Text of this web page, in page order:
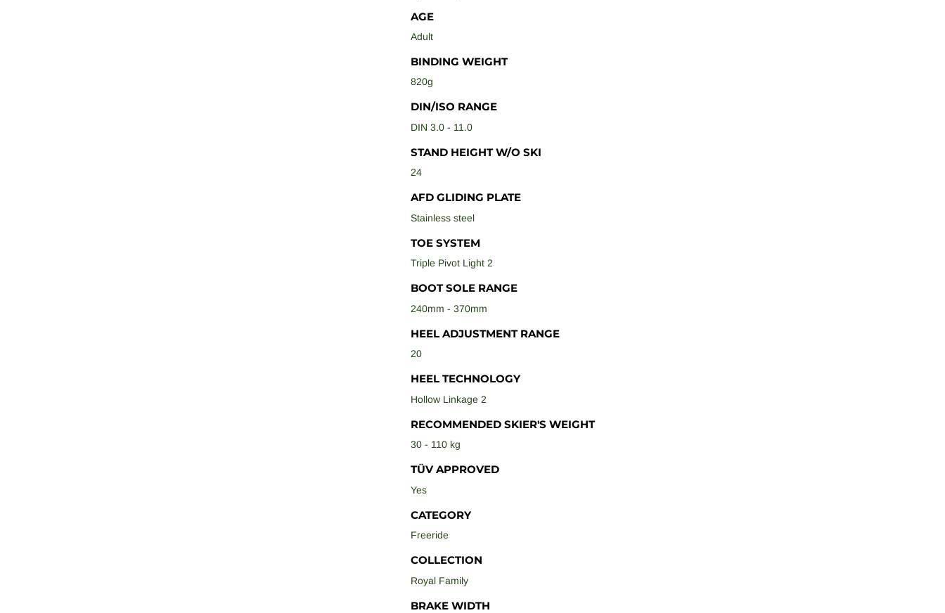
AGE
Adult
BINDING WEIGHT
820g
DIN/ISO RANGE
DIN 3.0 - 11.0
STAND HEIGHT W/O SKI
24
AFD GLIDING PLATE
Stainless steel
TOE SYSTEM
Triple Pivot Light 2
BOOT SOLE RANGE
240mm - 370mm
HEEL ADJUSTMENT RANGE
20
HEEL TECHNOLOGY
Hollow Linkage 2
RECOMMENDED SKIER'S WEIGHT
30 - 110 kg
TÜV APPROVED
Yes
CATEGORY
Freeride
COLLECTION
Royal Family
BRAKE WIDTH